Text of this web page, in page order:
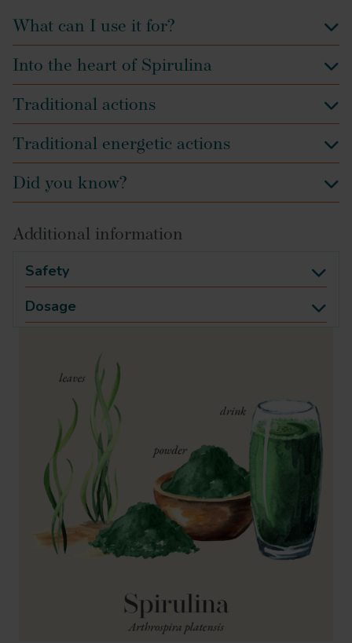
What can I use it for?
Into the heart of Spirulina
Traditional actions
Traditional energetic actions
Did you know?
Additional information
Safety
Dosage